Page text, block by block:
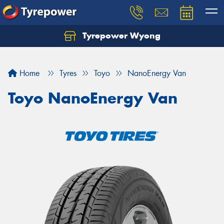
Tyrepower Wyong
Home Tyres Toyo NanoEnergy Van
Toyo NanoEnergy Van
Let us know what you need, and our team will
Your details